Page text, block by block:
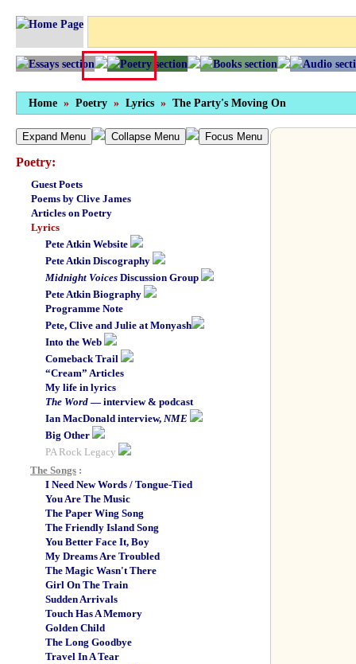
Home » Poetry » Lyrics » The Party's Moving On
Expand Menu Collapse Menu Focus Menu
Poetry:
Guest Poets
Poems by Clive James
Articles on Poetry
Lyrics
Pete Atkin Website
Pete Atkin Discography
Midnight Voices Discussion Group
Pete Atkin Biography
Programme Note
Pete, Clive and Julie at Monyash
Into the Web
Comeback Trail
“Cream” Articles
My life in lyrics
The Word — interview & podcast
Ian MacDonald interview, NME
Big Other
PA Rock Legacy
The Songs :
I Need New Words / Tongue-Tied
You Are The Music
The Paper Wing Song
The Friendly Island Song
You Better Face It, Boy
My Dreams Are Troubled
The Magic Wasn't There
Girl On The Train
Sudden Arrivals
Touch Has A Memory
Golden Child
The Long Goodbye
Travel In A Tear